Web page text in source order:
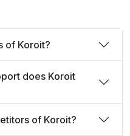
of Koroit?
does Koroit
of Koroit?